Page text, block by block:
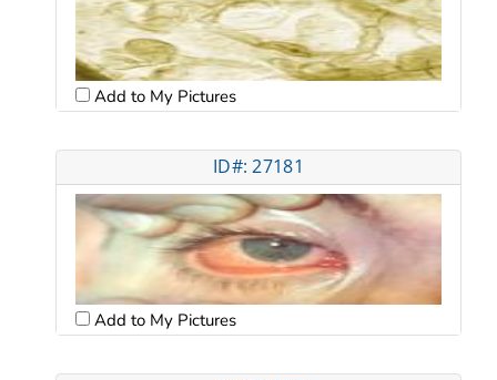
Add to My Pictures
ID#: 27181
Add to My Pictures